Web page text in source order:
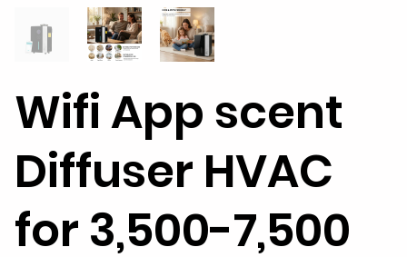
Wifi App scent
Diffuser HVAC
for 3,500-7,500